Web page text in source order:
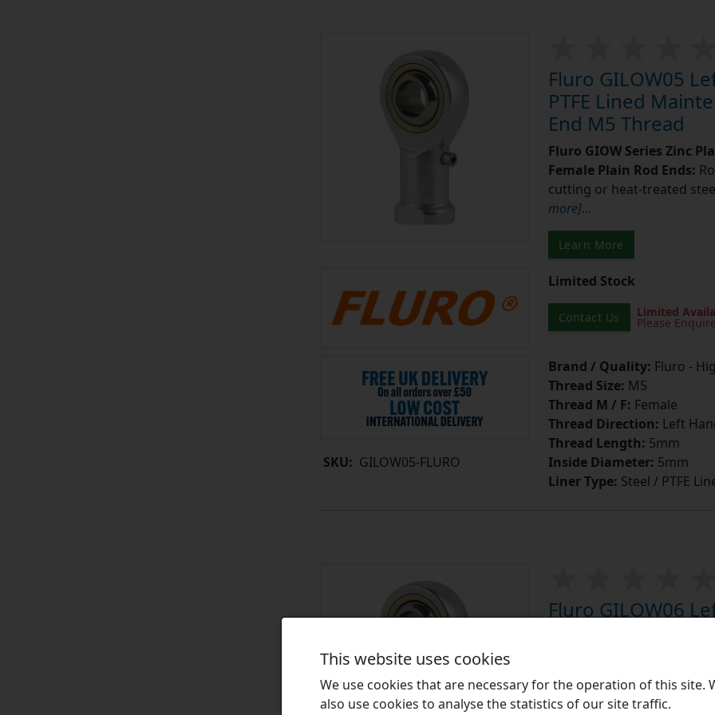
SKU: GILOW05-FLURO
Fluro GILOW05
PTFE Lined
End M5 Thread
Fluro GIOW Series Zinc
Female Plain Rod Ends:
cutting or heat-treated
more]...
Learn More
Limited Stock
Contact Us Limited
Please
Brand / Quality: Fluro -
Thread Size: M5
Thread M / F: Female
Thread Direction: Left
Thread Length: 5mm
Inside Diameter: 5mm
Liner Type: Steel / PTFE
Fluro GILOW06
Fluro GIOW Series Zinc
Female Plain Rod Ends:
This website uses cookies
We use cookies that are necessary for the operation of this site.
also use cookies to analyse the statistics of our site traffic.